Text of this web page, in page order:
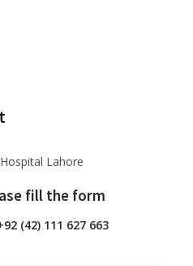
fill the form
(42) 111 627 663